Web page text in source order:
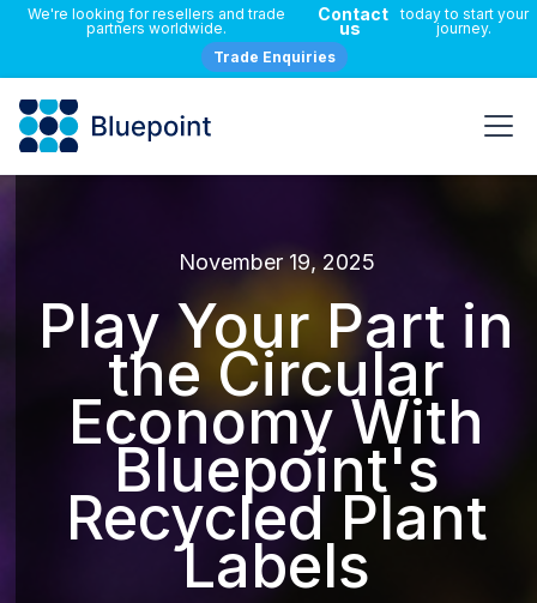
We're looking for resellers and trade
partners worldwide.
Contact
us
today to start your
journey.
Trade Enquiries
November 19, 2025
Play Your Part in
the Circular
Economy With
Bluepoint's
Recycled Plant
Labels